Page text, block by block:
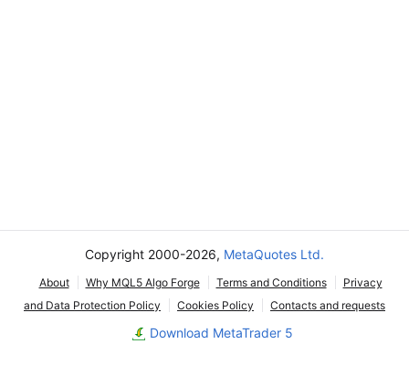
Copyright 2000-2026, MetaQuotes Ltd.
About Why MQL5 Algo Forge Terms and Conditions
Privacy
and Data Protection Policy
Cookies Policy Contacts and requests
Download MetaTrader 5